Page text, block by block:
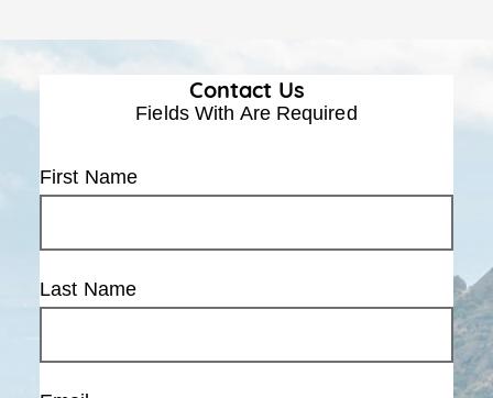
Contact Us
Fields With Are Required
First Name
Last Name